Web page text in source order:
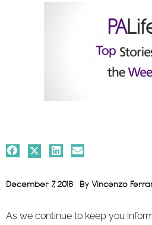
December 7, 2018 By Vincenzo
As we continue to keep you